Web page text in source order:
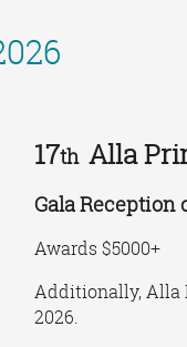
17th Alla
Gala Reception
Awards $5000+
Additionally, Alla
2026.